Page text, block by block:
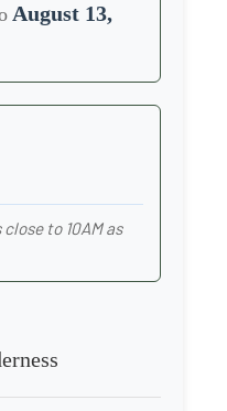
August 13,
to 10AM as